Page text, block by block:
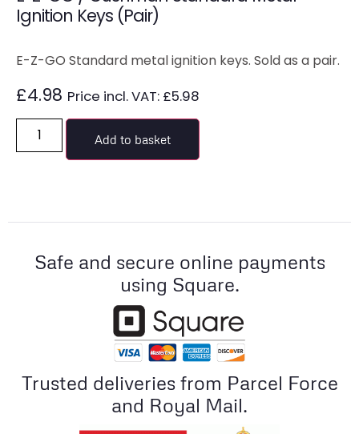
Ignition Keys (Pair)
E-Z-GO Standard metal ignition keys. Sold as a pair.
£4.98 Price incl. VAT: £5.98
Add to basket
Safe and secure online payments
using Square.
Trusted deliveries from Parcel Force
and Royal Mail.